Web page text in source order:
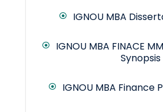
IGNOU MBA
IGNOU MBA FINACE
Synopsis
IGNOU MBA Finance